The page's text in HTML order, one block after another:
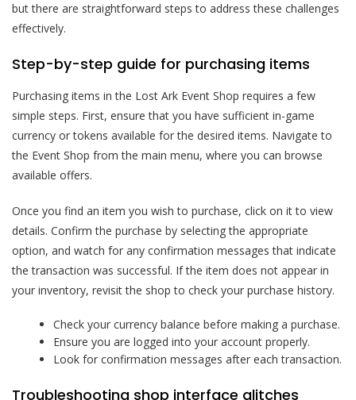
but there are straightforward steps to address these challenges
effectively.
Step-by-step guide for purchasing items
Purchasing items in the Lost Ark Event Shop requires a few
simple steps. First, ensure that you have sufficient in-game
currency or tokens available for the desired items. Navigate to
the Event Shop from the main menu, where you can browse
available offers.
Once you find an item you wish to purchase, click on it to view
details. Confirm the purchase by selecting the appropriate
option, and watch for any confirmation messages that indicate
the transaction was successful. If the item does not appear in
your inventory, revisit the shop to check your purchase history.
Check your currency balance before making a purchase.
Ensure you are logged into your account properly.
Look for confirmation messages after each transaction.
Troubleshooting shop interface glitches